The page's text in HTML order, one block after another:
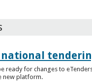
national
ready for changes to
new platform.